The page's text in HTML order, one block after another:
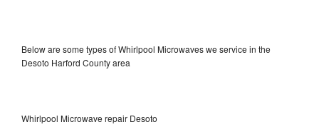
Below are some types of Whirlpool Microwaves we service in the
Desoto Harford County area
Whirlpool Microwave repair Desoto